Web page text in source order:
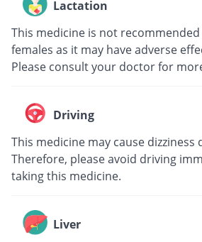
Lactation
This medicine is not
females as it may have adverse
Please consult your doctor for
Driving
This medicine may cause dizziness
Therefore, please avoid driving
taking this medicine.
Liver